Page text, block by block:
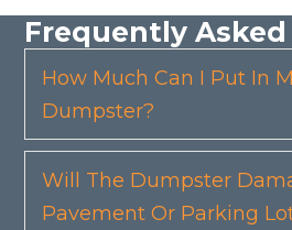
Frequently
How Much Can I Put In
Dumpster?
Will The Dumpster
Pavement Or Parking